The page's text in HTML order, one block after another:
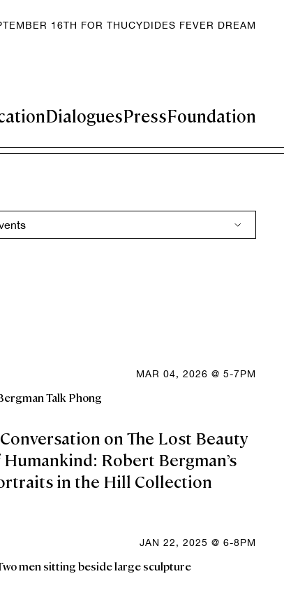
DialoguesPressFoundation
16TH FOR THUCYDIDES FEVER DREAM
MAR 04, 2026 @ 5-7PM
on The Lost Beauty
Humankind: Robert Bergman’s
in the Hill Collection
JAN 22, 2025 @ 6-8PM